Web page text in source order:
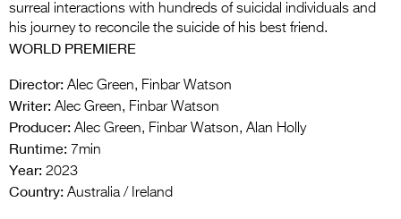
surreal interactions with hundreds of suicidal individuals and
his journey to reconcile the suicide of his best friend.
WORLD PREMIERE
Director: Alec Green, Finbar Watson
Writer: Alec Green, Finbar Watson
Producer: Alec Green, Finbar Watson, Alan Holly
Runtime: 7min
Year: 2023
Country: Australia / Ireland